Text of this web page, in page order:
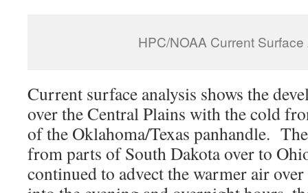
HPC/NOAA Current
Current surface analysis shows the
over the Central Plains with the cold
of the Oklahoma/Texas panhandle.
from parts of South Dakota over to
continued to advect the warmer air